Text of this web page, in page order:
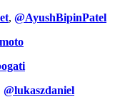
, @AyushBipinPatel
@lukaszdaniel